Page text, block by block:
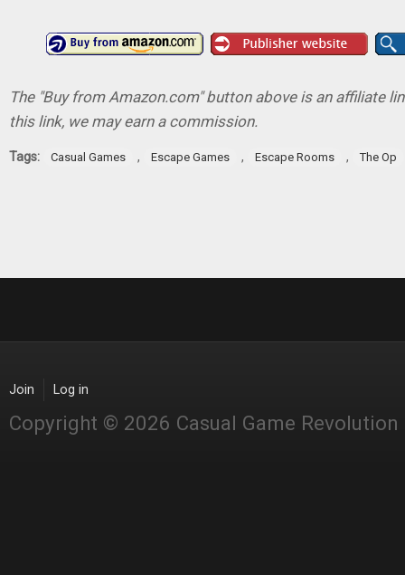
The "Buy from Amazon.com" button above is an affiliate
this link, we may earn a commission.
Tags: Casual Games , Escape Games , Escape Rooms , The Op
Join Log in
Copyright © 2026 Casual Game Revolution